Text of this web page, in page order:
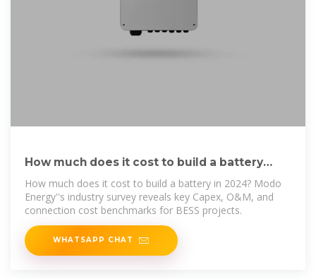
How much does it cost to build a battery
energy storage system
How much does it cost to build a battery in 2024? Modo
Energy''s industry survey reveals key Capex, O&M, and
connection cost benchmarks for BESS projects.
WHATSAPP CHAT